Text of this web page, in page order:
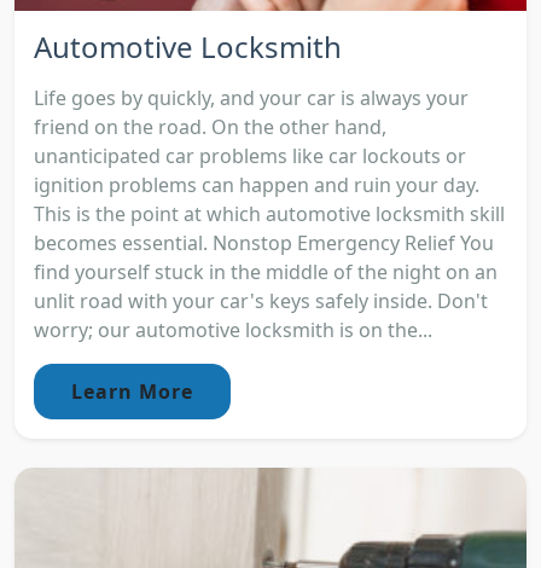
Automotive Locksmith
Life goes by quickly, and your car is always your
friend on the road. On the other hand,
unanticipated car problems like car lockouts or
ignition problems can happen and ruin your day.
This is the point at which automotive locksmith skill
becomes essential. Nonstop Emergency Relief You
find yourself stuck in the middle of the night on an
unlit road with your car's keys safely inside. Don't
worry; our automotive locksmith is on the...
Learn More